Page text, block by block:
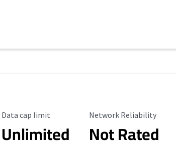
Data Cap Limit
Data cap limit
Unlimited
Reliability Rating
Network Reliability
Not Rated